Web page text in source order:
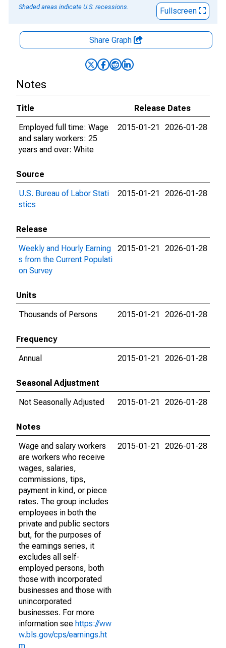
Shaded areas indicate U.S. recessions.
Fullscreen
Share Graph
Notes
Title
Release Dates
Employed full time: Wage
and salary workers: 25
years and over: White
2015-01-21 2026-01-28
Source
U.S. Bureau of Labor Stati
stics
2015-01-21 2026-01-28
Release
Weekly and Hourly Earning
s from the Current Populati
on Survey
2015-01-21 2026-01-28
Units
Thousands of Persons
2015-01-21 2026-01-28
Frequency
Annual
2015-01-21 2026-01-28
Seasonal Adjustment
Not Seasonally Adjusted
2015-01-21 2026-01-28
Notes
Wage and salary workers
are workers who receive
wages, salaries,
commissions, tips,
payment in kind, or piece
rates. The group includes
employees in both the
private and public sectors
but, for the purposes of
the earnings series, it
excludes all self-
employed persons, both
those with incorporated
businesses and those with
unincorporated
businesses. For more
information see https://ww
w.bls.gov/cps/earnings.ht
m
2015-01-21 2026-01-28